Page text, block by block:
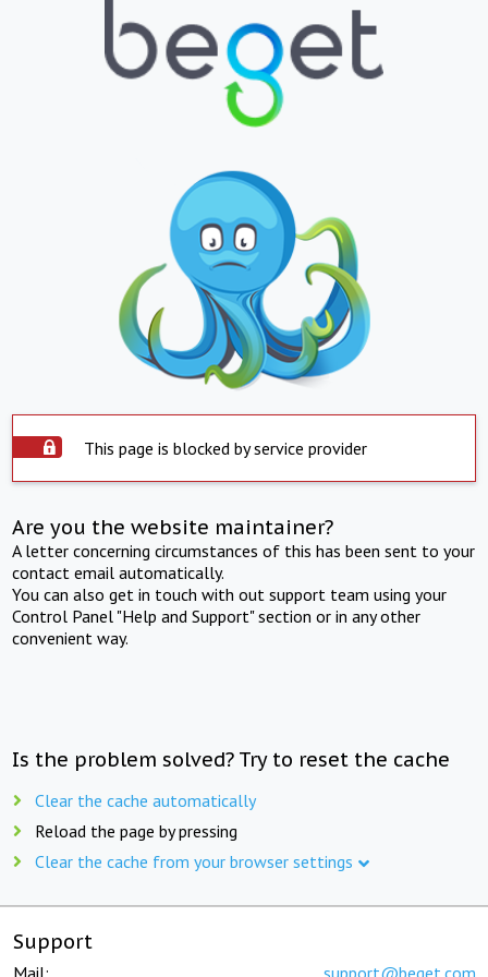
This page is blocked by service provider
Are you the website maintainer?
A letter concerning circumstances of this has been sent to your
contact email automatically.
You can also get in touch with out support team using your
Control Panel "Help and Support" section or in any other
convenient way.
Is the problem solved? Try to reset the cache
Clear the cache automatically
Reload the page by pressing
Clear the cache from your browser settings
Support
Mail: support@beget.com